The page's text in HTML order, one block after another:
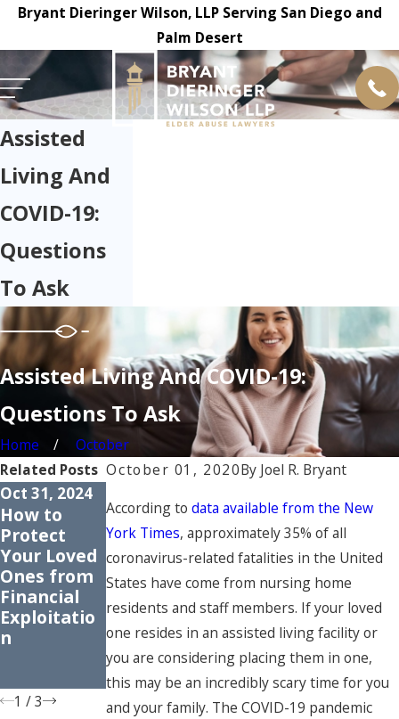
Bryant Dieringer Wilson, LLP Serving San Diego and
Palm Desert
Assisted
Living And
COVID-19:
Questions
To Ask
Assisted Living And COVID-19:
Questions To Ask
Home
October
October 01, 2020By Joel R. Bryant
According todata available from the New
York Times, approximately 35% of all
coronavirus-related fatalities in the United
States have come from nursing home
residents and staff members. If your loved
one resides in an assisted living facility or
you are considering placing them in one,
this may be an incredibly scary time for you
and your family. The COVID-19 pandemic
Related Posts
Oct 31, 2024
How to
Protect
Your Loved
Ones from
Financial
Exploitatio
n
Common
Myths
About
Nursing
Home
Abuse:
Dispelling
Misconcept
ions
Understand
ing the
Rights of
Nursing
Home
Residents
1 /3